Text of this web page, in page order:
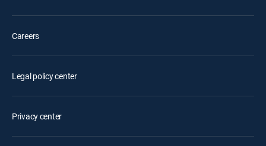
Careers
Legal policy center
Privacy center